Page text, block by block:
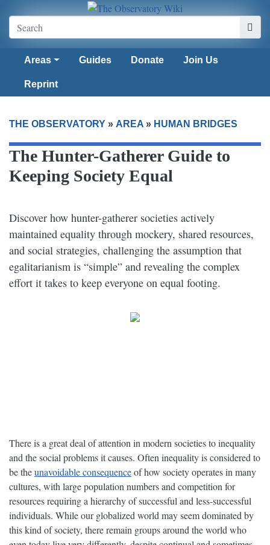
Areas Guides Donate Join Us
Reprint
THE OBSERVATORY » AREA » HUMAN BRIDGES
The Hunter-Gatherer Guide to
Keeping Society Equal​
Discover how hunter-gatherer societies actively
maintained equality through mockery, shared resources,
and social strategies, challenging the assumption that
egalitarianism is “simple” and revealing the complex
effort it takes to keep everyone on equal footing.
There is a great deal of attention in modern societies to inequality
and the social problems it causes. Often inequality is considered to
be theunavoidable consequenceof how society operates in many
cultures, with large population numbers and competition for
resources requiring a hierarchy of successful and less-successful
individuals. While our globalized world may seem dominated by
this kind of society, there remain groups around the world who